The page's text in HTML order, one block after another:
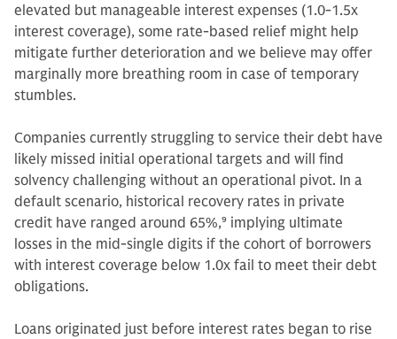
elevated but manageable interest expenses (1.0-1.5x
interest coverage), some rate-based relief might help
mitigate further deterioration and we believe may offer
marginally more breathing room in case of temporary
stumbles.
Companies currently struggling to service their debt have
likely missed initial operational targets and will find
solvency challenging without an operational pivot. In a
default scenario, historical recovery rates in private
credit have ranged around 65%,9 implying ultimate
losses in the mid-single digits if the cohort of borrowers
with interest coverage below 1.0x fail to meet their debt
obligations.
Loans originated just before interest rates began to rise